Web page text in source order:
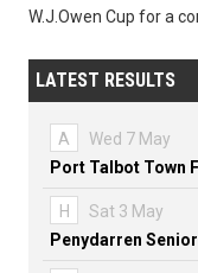
W.J.Owen Cup for a
LATEST RESULTS
A
Wed 7 May
Port Talbot Town
H
Sat 3 May
Penydarren